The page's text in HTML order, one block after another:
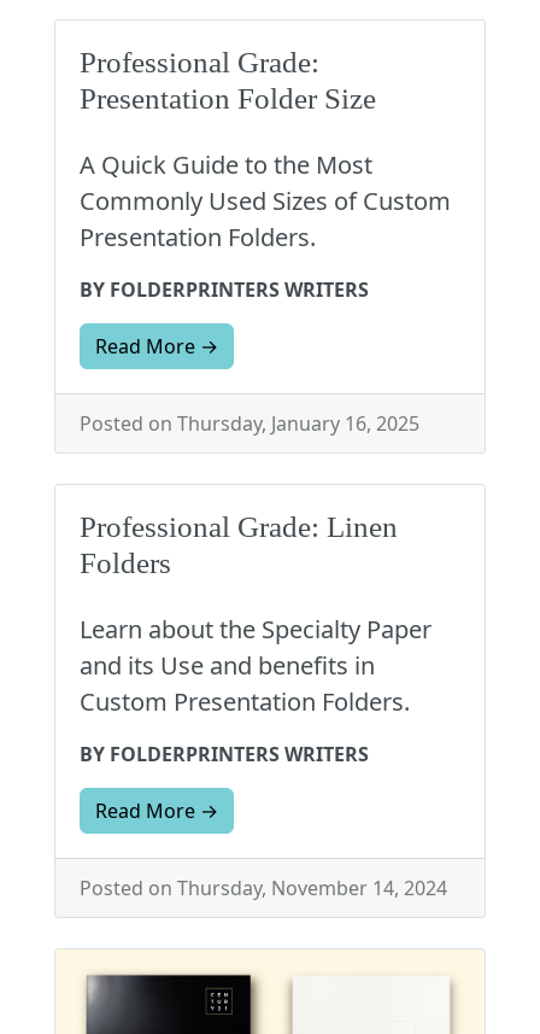
Professional Grade:
Presentation Folder Size
A Quick Guide to the Most
Commonly Used Sizes of Custom
Presentation Folders.
BY FOLDERPRINTERS WRITERS
Read More →
Posted on Thursday, January 16, 2025
Professional Grade: Linen
Folders
Learn about the Specialty Paper
and its Use and benefits in
Custom Presentation Folders.
BY FOLDERPRINTERS WRITERS
Read More →
Posted on Thursday, November 14, 2024